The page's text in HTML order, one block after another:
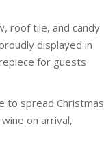
roof tile, and candy
displayed in
for guests
to spread Christmas
on arrival,